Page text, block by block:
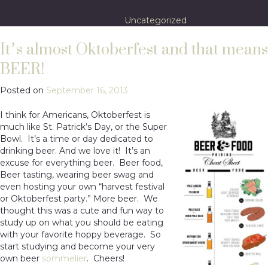
Uncategorized
It’s almost Oktoberfest and that means
BEER!
Posted on September 16, 2013
I think for Americans, Oktoberfest is
much like St. Patrick’s Day, or the Super
Bowl. It’s a time or day dedicated to
drinking beer. And we love it! It’s an
excuse for everything beer. Beer food,
Beer tasting, wearing beer swag and
even hosting your own “harvest festival
or Oktoberfest party.” More beer. We
thought this was a cute and fun way to
study up on what you should be eating
with your favorite hoppy beverage. So
start studying and become your very
own beer sommelier. Cheers!